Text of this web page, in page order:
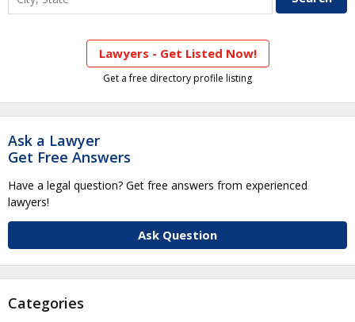
Lawyers - Get Listed Now!
Get a free directory profile listing
Ask a Lawyer
Get Free Answers
Have a legal question? Get free answers from experienced
lawyers!
Ask Question
Categories